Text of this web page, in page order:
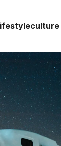
culture